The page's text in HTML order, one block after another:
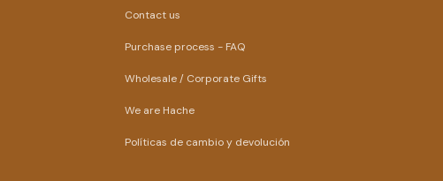
Contact us
Purchase process - FAQ
Wholesale / Corporate Gifts
We are Hache
Políticas de cambio y devolución